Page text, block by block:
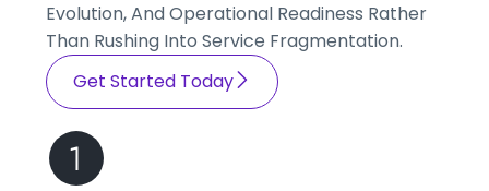
Evolution, And Operational Readiness Rather
Than Rushing Into Service Fragmentation.
Get Started Today